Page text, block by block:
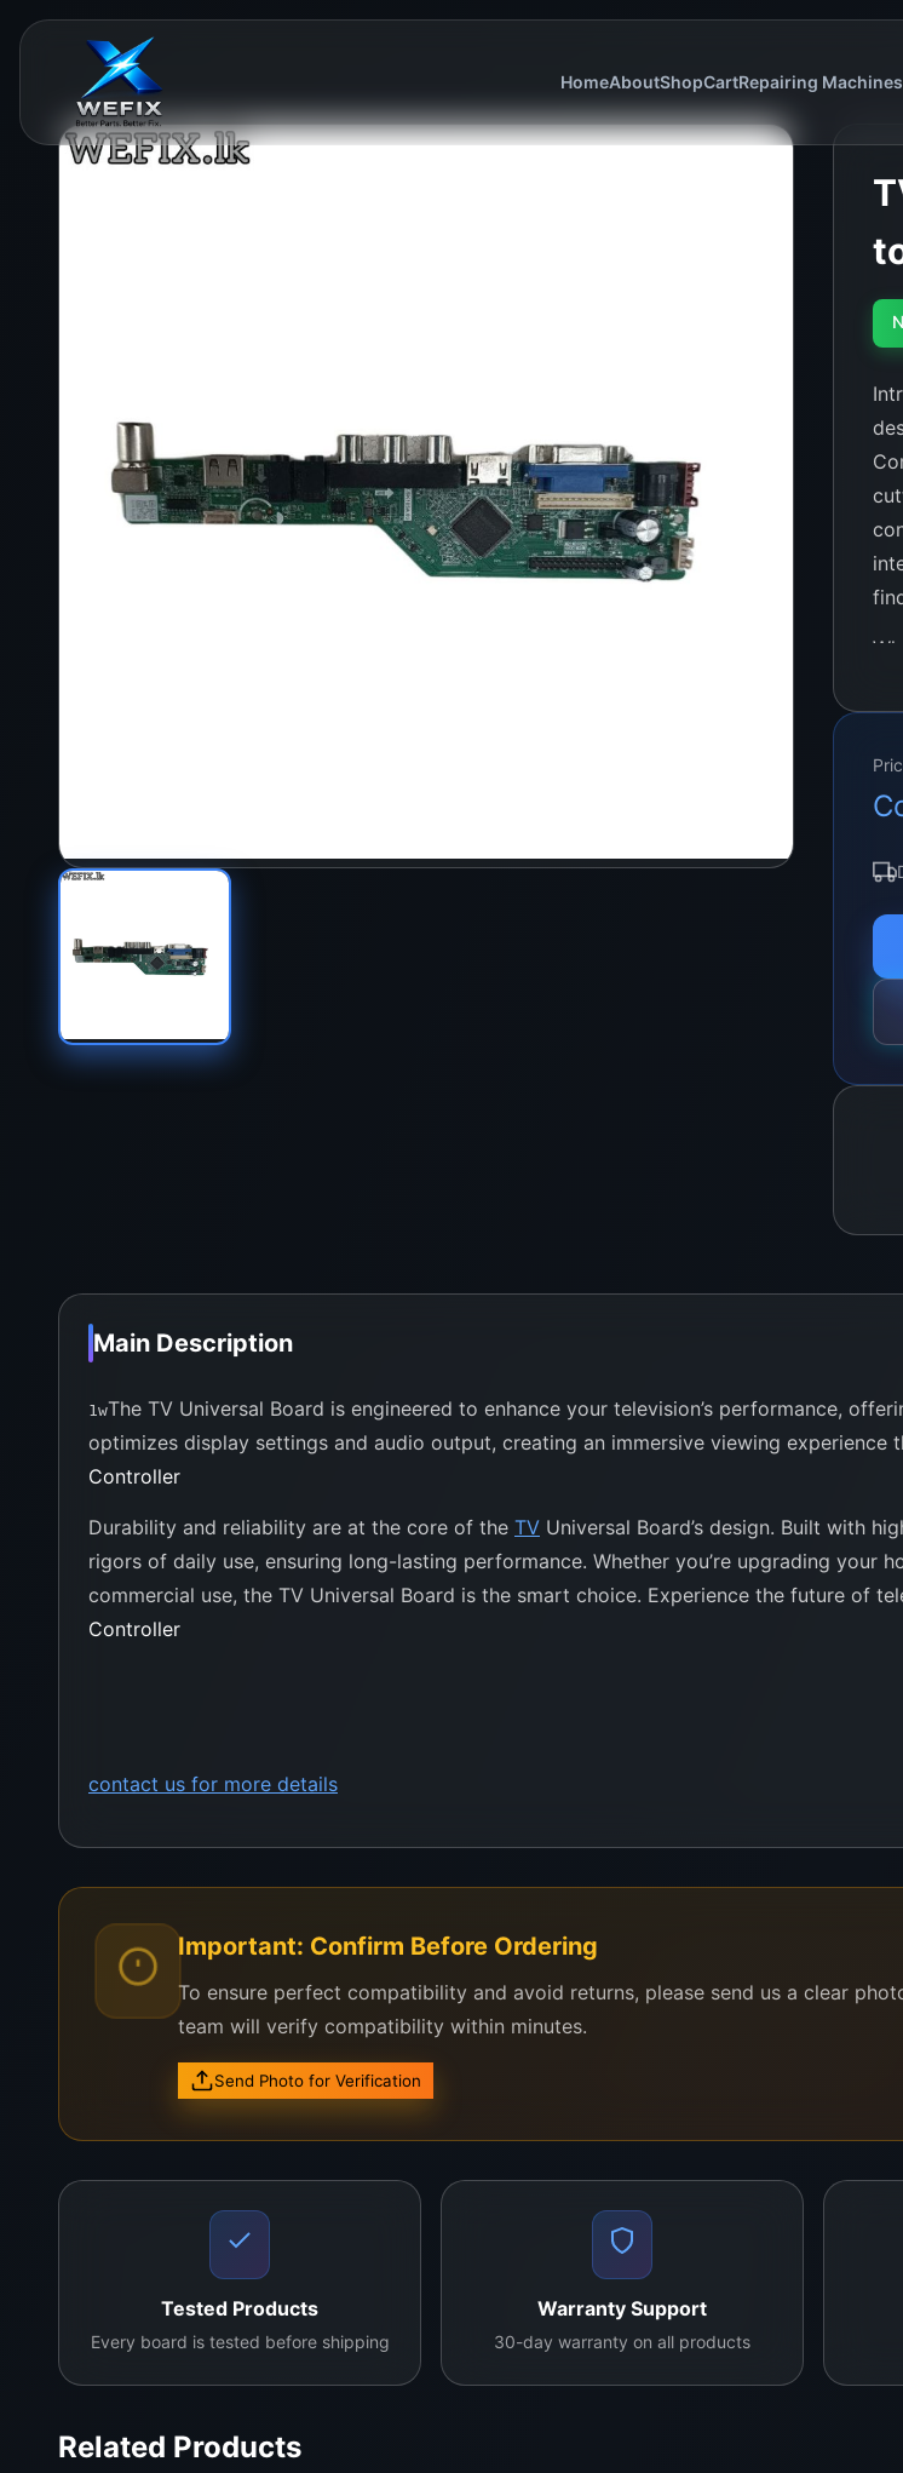
HomeAboutShopCartRepairing Machines
Main Description
1wThe TV Universal Board is engineered to enhance your television’s performance,
optimizes display settings and audio output, creating an immersive viewing
Controller
Durability and reliability are at the core of the TV Universal Board’s design. Built with
rigors of daily use, ensuring long-lasting performance. Whether you’re upgrading your
commercial use, the TV Universal Board is the smart choice. Experience the future of
Controller
contact us for more details
Important: Confirm Before Ordering
To ensure perfect compatibility and avoid returns, please send us a clear
team will verify compatibility within minutes.
Send Photo for Verification
Tested Products
Every board is tested before shipping
Warranty Support
30-day warranty on all products
Related Products